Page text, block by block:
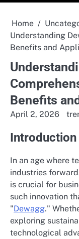
Home
Understanding
Benefits and
Benefits
April 2, 2026
Introduction
In an age where
industries
is crucial for
such innovation
"Dewagg."
exploring
technological